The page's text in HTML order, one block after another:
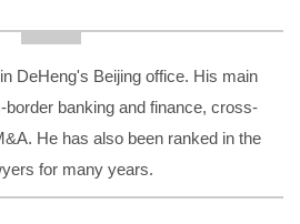
DeHeng's Beijing office. His main
banking and finance, cross-
He has also been ranked in the
for many years.